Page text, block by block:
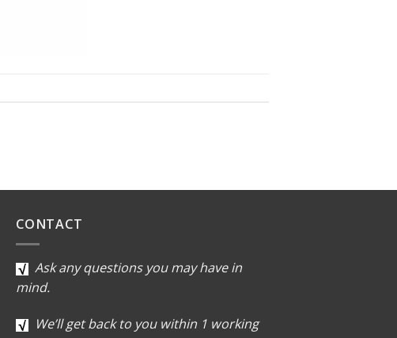
CONTACT
Ask any questions you may have in
mind.
We’ll get back to you within 1 working